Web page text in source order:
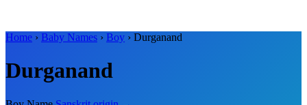
Home › Baby Names › Boy › Durganand
Durganand